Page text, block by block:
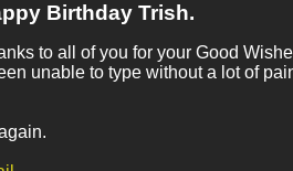
Birthday Trish.
to all of you for your Good
unable to type without a lot of